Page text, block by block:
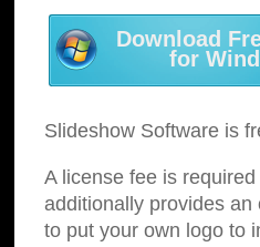
Download
for
Slideshow Software is
A license fee is
additionally provides
to put your own logo to